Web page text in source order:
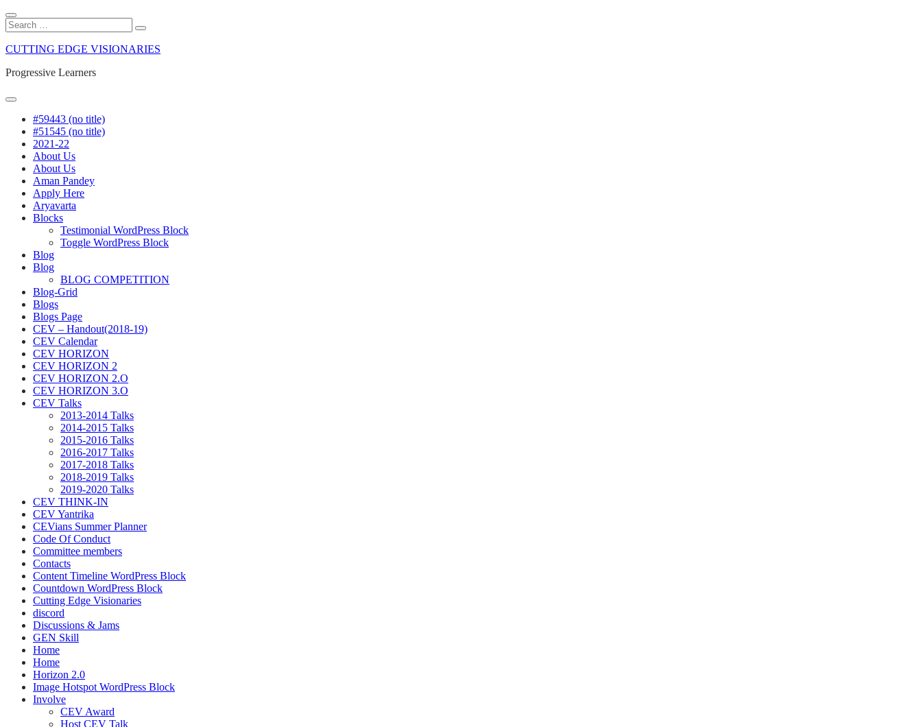
Close
Search
Search
for:
Search
to
CUTTING EDGE VISIONARIES
Progressive Learners
Menu
#59443 (no title)
#51545 (no title)
2021-22
About Us
About Us
Aman Pandey
Apply Here
Aryavarta
Blocks
Testimonial WordPress Block
Toggle WordPress Block
Blog
Blog
BLOG COMPETITION
Blog-Grid
Blogs
Blogs Page
CEV – Handout(2018-19)
CEV Calendar
CEV HORIZON
CEV HORIZON 2
CEV HORIZON 2.O
CEV HORIZON 3.O
CEV Talks
2013-2014 Talks
2014-2015 Talks
2015-2016 Talks
2016-2017 Talks
2017-2018 Talks
2018-2019 Talks
2019-2020 Talks
CEV THINK-IN
CEV Yantrika
CEVians Summer Planner
Code Of Conduct
Committee members
Contacts
Content Timeline WordPress Block
Countdown WordPress Block
Cutting Edge Visionaries
discord
Discussions & Jams
GEN Skill
Home
Home
Horizon 2.0
Image Hotspot WordPress Block
Involve
CEV Award
Host CEV Talk